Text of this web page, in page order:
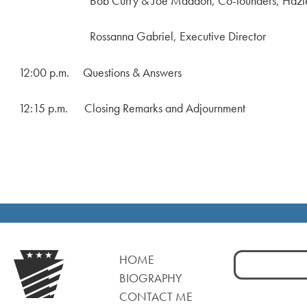
Rossanna Gabriel, Executive Director
12:00 p.m. Questions & Answers
12:15 p.m. Closing Remarks and Adjournment
HOME
BIOGRAPHY
CONTACT ME
Search
for: